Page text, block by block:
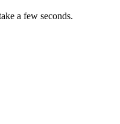
a few seconds.